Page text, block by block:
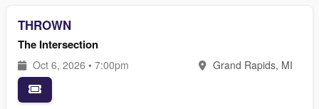
THROWN
The Intersection
Oct 6, 2026 • 7:00pm Grand Rapids, MI